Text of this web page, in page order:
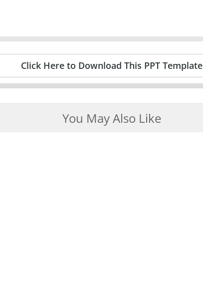
Click Here to Download This PPT Template
You May Also Like